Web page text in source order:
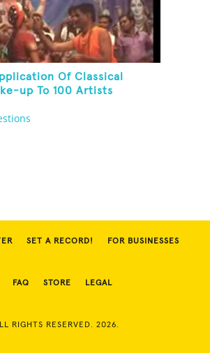
Of Classical
up To 100 Artists
SET A RECORD! FOR BUSINESSES
FAQ STORE LEGAL
RIGHTS RESERVED. 2026.